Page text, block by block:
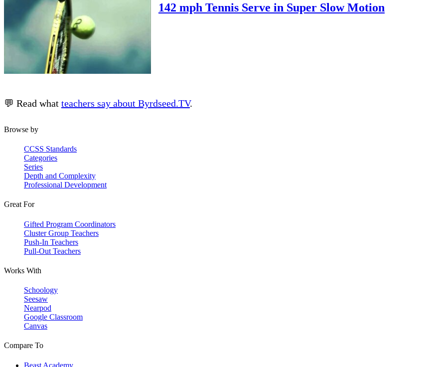
142 mph Tennis Serve in Super Slow Motion
💬 Read what teachers say about Byrdseed.TV.
Browse by
CCSS Standards
Categories
Series
Depth and Complexity
Professional Development
Great For
Gifted Program Coordinators
Cluster Group Teachers
Push-In Teachers
Pull-Out Teachers
Works With
Schoology
Seesaw
Nearpod
Google Classroom
Canvas
Compare To
Beast Academy